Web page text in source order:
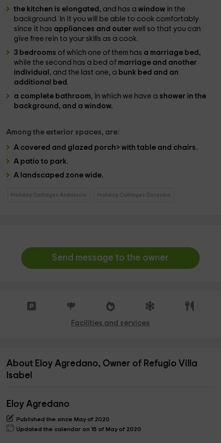
the kitchen is elongated, and has awindow in the
background. In it you will be able to cook comfortably
since it has appliances and outerwell so that you can
give free rein to your skills as a cook.
3 bedrooms of which one of them has a marriage bed,
while the second has a bed of marriage and another
individual , and the last one, a bunk bed and an
additional bed .
a complete bathroom, in which we have a shower in the
background, and a window.
Among the exterior spaces, are:
A covered and glazed porch> with table and chairs.
A patio to park.
A landscaped zonewide.
Holiday Cottages Andalusia Holiday Cottages Cordoba
Send message to the owner
Facilities and services
About Eloy Agredano, Owner of Refugio Villa
Isabel
Eloy Agredano
Published the since May of 2020
Updated the calendar on 15 of May of 2020